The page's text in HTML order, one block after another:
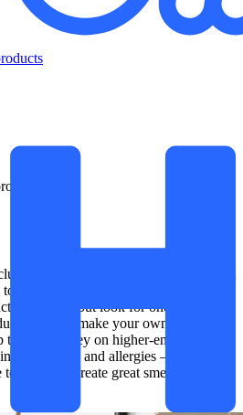
a surfactant, as this is the ingredient
stretch and form bubbles. There are
out there, but look for one that is
You can make your own natural
save money on higher-end products
sensitivities and allergies – there are
help you create great smelling